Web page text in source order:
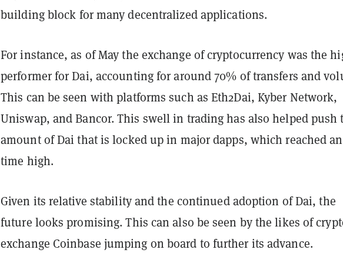
building block for many decentralized applications.
For instance, as of May the exchange of cryptocurrency was the
performer for Dai, accounting for around 70% of transfers and
This can be seen with platforms such as Eth2Dai, Kyber Network,
Uniswap, and Bancor. This swell in trading has also helped push
amount of Dai that is locked up in major dapps, which reached
time high.
Given its relative stability and the continued adoption of Dai, the
future looks promising. This can also be seen by the likes of
exchange Coinbase jumping on board to further its advance.